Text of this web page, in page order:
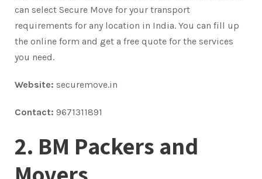
can select Secure Move for your transport
requirements for any location in India. You can fill up
the online form and get a free quote for the services
you need.
Website: securemove.in
Contact: 9671311891
2. BM Packers and